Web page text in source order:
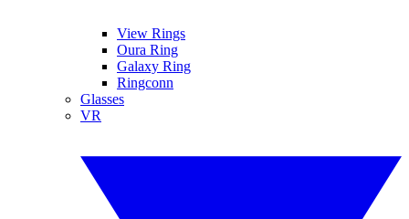
View Rings
Oura Ring
Galaxy Ring
Ringconn
Glasses
VR